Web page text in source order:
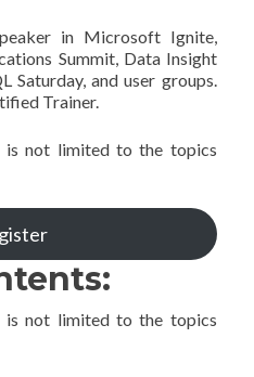
in Microsoft Ignite,
Summit, Data Insight
Saturday, and user groups.
Trainer.
is not limited to the topics
is not limited to the topics